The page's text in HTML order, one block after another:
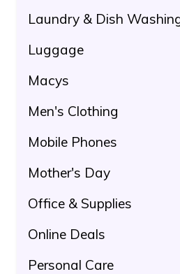
Laundry & Dish
Luggage
Macys
Men's Clothing
Mobile Phones
Mother's Day
Office & Supplies
Online Deals
Personal Care